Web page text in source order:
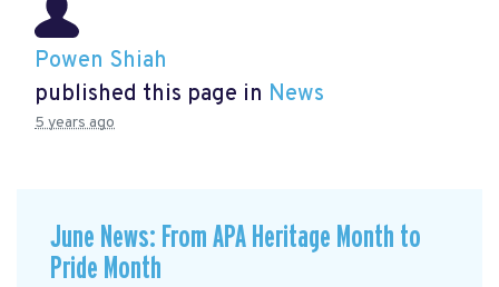
Powen Shiah
published this page in News
5 years ago
June News: From APA Heritage Month to
Pride Month